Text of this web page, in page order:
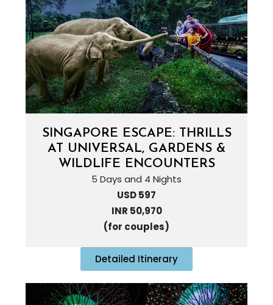
SINGAPORE ESCAPE: THRILLS
AT UNIVERSAL, GARDENS &
WILDLIFE ENCOUNTERS
5 Days and 4 Nights
USD 597
INR 50,970
(for couples)
Detailed Itinerary